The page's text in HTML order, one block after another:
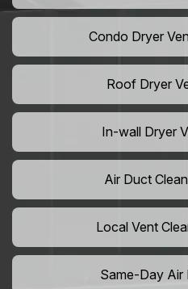
Condo Dryer
Roof Dryer
In-wall Dryer
Air Duct
Local Vent
Same-Day Air